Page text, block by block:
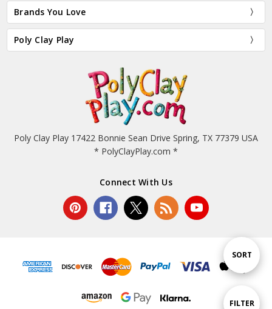
Show
FILTER
Sort
SORT
Brands You Love
Poly Clay Play
Poly Clay Play 17422 Bonnie Sean Drive Spring, TX 77379 USA
* PolyClayPlay.com *
Connect With Us